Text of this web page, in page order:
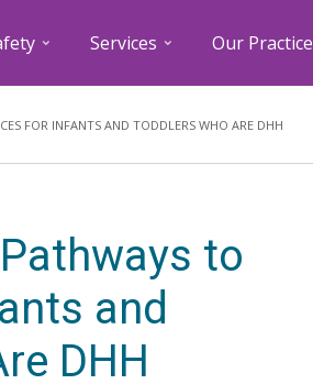
Services Our Practice
FOR INFANTS AND TODDLERS WHO ARE DHH
to
and
DHH